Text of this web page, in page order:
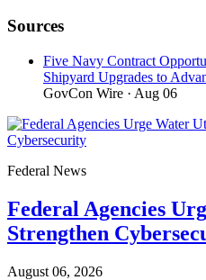
Sources
Five Navy Contract
Shipyard Upgrades to
GovCon Wire · Aug 06
Federal News
Federal Agencies
Strengthen
August 06, 2026